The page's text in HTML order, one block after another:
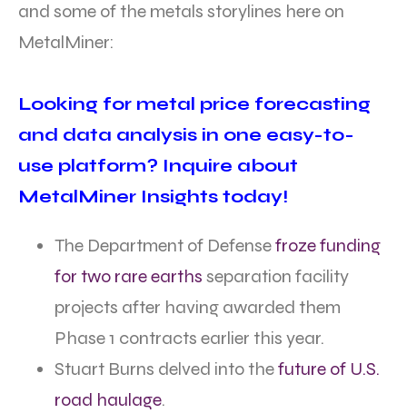
and some of the metals storylines here on
MetalMiner:
Looking for metal price forecasting
and data analysis in one easy-to-
use platform? Inquire about
MetalMiner Insights today!
The Department of Defensefroze funding
for two rare earths separation facility
projects after having awarded them
Phase 1 contracts earlier this year.
Stuart Burns delved into thefuture of U.S.
road haulage.